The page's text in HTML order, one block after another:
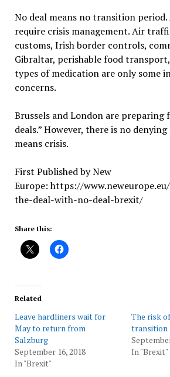
No deal means no transition
require crisis management. Air
customs, Irish border controls,
Gibraltar, perishable food
types of medication are only some
concerns.
Brussels and London are preparing
deals.” However, there is no
means crisis.
First Published by New
Europe: https://
the-deal-with-no-deal-brexit/
Share this:
Related
Leave hardliners wait for
May to return from
Salzburg
September 16, 2018
In "Brexit"
The risk
transition
In "Brexit"